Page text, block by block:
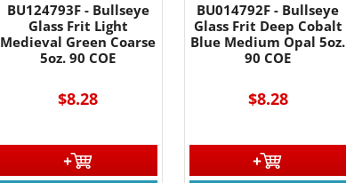
BU124793F - Bullseye
Glass Frit Light
Medieval Green Coarse
5oz. 90 COE
$8.28
BU014792F - Bullseye
Glass Frit Deep Cobalt
Blue Medium Opal 5oz.
90 COE
$8.28